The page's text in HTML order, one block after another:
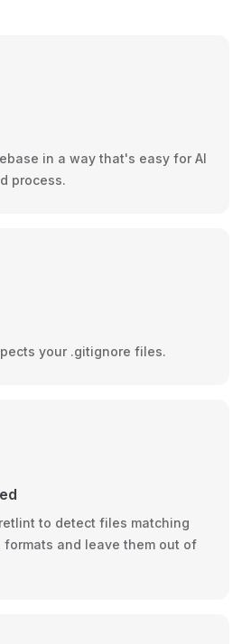
in a way that's easy for AI
process.
your .gitignore files.
to detect files matching
and leave them out of